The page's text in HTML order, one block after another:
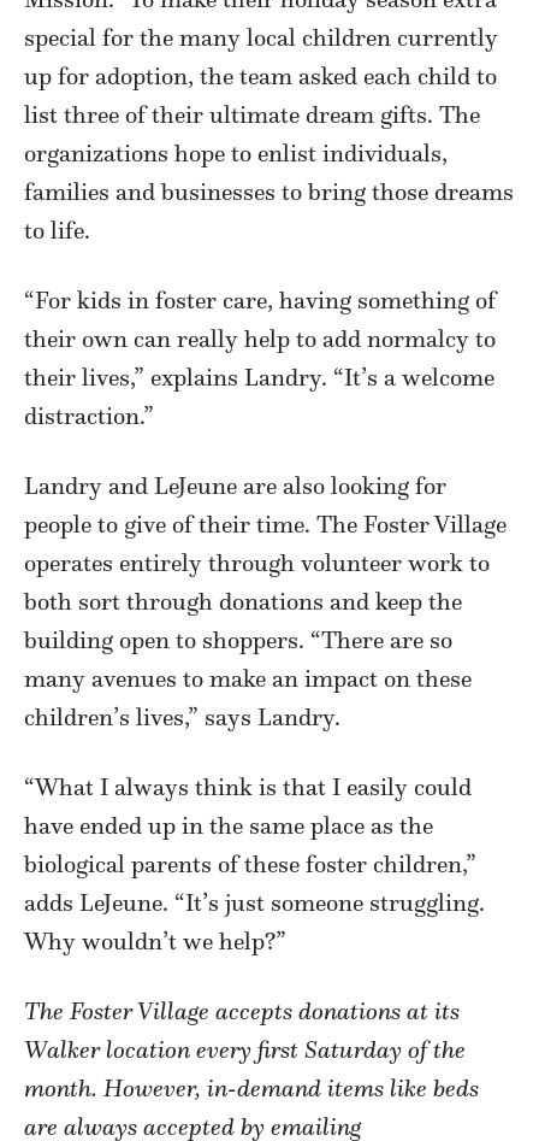
special for the many local children currently
up for adoption, the team asked each child to
list three of their ultimate dream gifts. The
organizations hope to enlist individuals,
families and businesses to bring those dreams
to life.
“For kids in foster care, having something of
their own can really help to add normalcy to
their lives,” explains Landry. “It’s a welcome
distraction.”
Landry and LeJeune are also looking for
people to give of their time. The Foster Village
operates entirely through volunteer work to
both sort through donations and keep the
building open to shoppers. “There are so
many avenues to make an impact on these
children’s lives,” says Landry.
“What I always think is that I easily could
have ended up in the same place as the
biological parents of these foster children,”
adds LeJeune. “It’s just someone struggling.
Why wouldn’t we help?”
The Foster Village accepts donations at its
Walker location every first Saturday of the
month. However, in-demand items like beds
are always accepted by emailing